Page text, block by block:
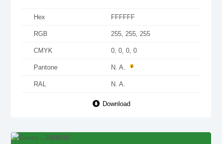
Hex FFFFFF
RGB 255, 255, 255
CMYK 0, 0, 0, 0
Pantone N. A.
RAL N. A.
Download